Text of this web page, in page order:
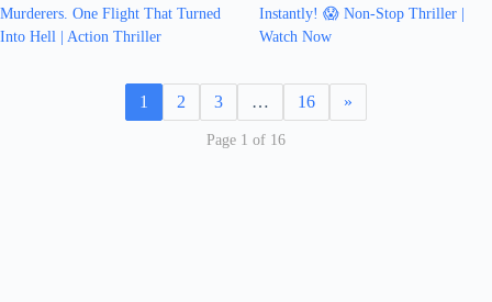
Murderers. One Flight That Turned
Into Hell | Action Thriller
Instantly! 😱 Non-Stop Thriller |
Watch Now
1 2 3 … 16 »
Page 1 of 16